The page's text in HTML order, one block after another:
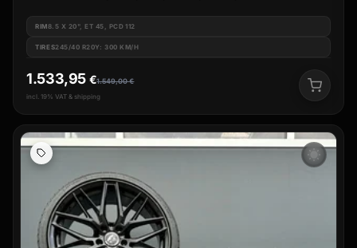
RIM8.5 X 20", ET 45, PCD 112
TIRES245/40 R20Y: 300 KM/H
1.549,00€
1.533,95 €
incl. 19% VAT & shipping
wb_sunny